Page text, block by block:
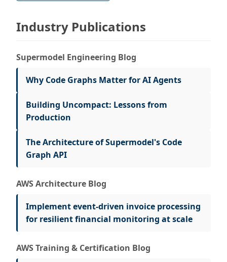
Industry Publications
Supermodel Engineering Blog
Why Code Graphs Matter for AI Agents
Building Uncompact: Lessons from
Production
The Architecture of Supermodel's Code
Graph API
AWS Architecture Blog
Implement event-driven invoice processing
for resilient financial monitoring at scale
AWS Training & Certification Blog